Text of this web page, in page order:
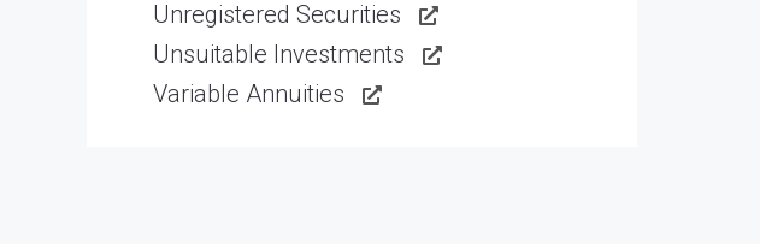
Unregistered Securities
Unsuitable Investments
Variable Annuities